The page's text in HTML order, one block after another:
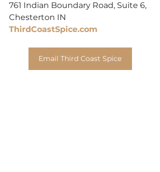
761 Indian Boundary Road, Suite 6,
Chesterton IN
ThirdCoastSpice.com
Email Third Coast Spice